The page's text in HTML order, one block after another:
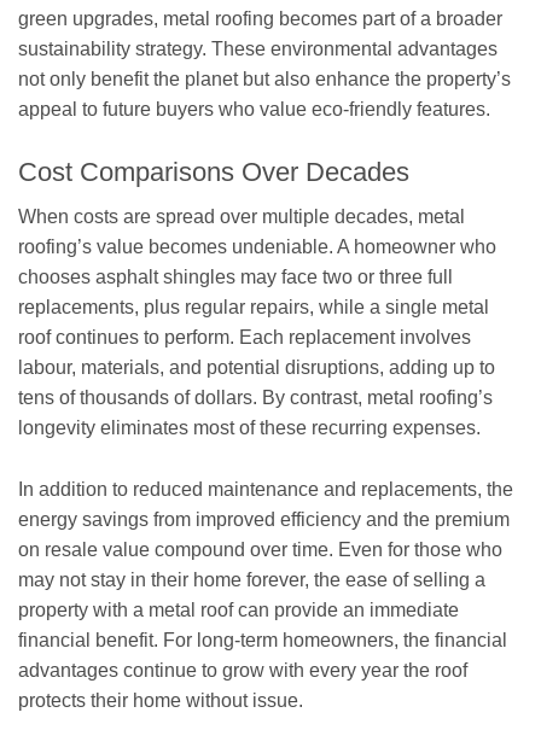
green upgrades, metal roofing becomes part of a broader
sustainability strategy. These environmental advantages
not only benefit the planet but also enhance the property’s
appeal to future buyers who value eco-friendly features.
Cost Comparisons Over Decades
When costs are spread over multiple decades, metal
roofing’s value becomes undeniable. A homeowner who
chooses asphalt shingles may face two or three full
replacements, plus regular repairs, while a single metal
roof continues to perform. Each replacement involves
labour, materials, and potential disruptions, adding up to
tens of thousands of dollars. By contrast, metal roofing’s
longevity eliminates most of these recurring expenses.
In addition to reduced maintenance and replacements, the
energy savings from improved efficiency and the premium
on resale value compound over time. Even for those who
may not stay in their home forever, the ease of selling a
property with a metal roof can provide an immediate
financial benefit. For long-term homeowners, the financial
advantages continue to grow with every year the roof
protects their home without issue.